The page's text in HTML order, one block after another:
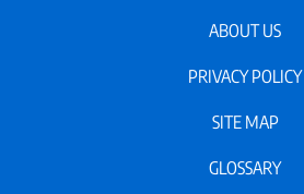
ABOUT US
PRIVACY POLICY
SITE MAP
GLOSSARY